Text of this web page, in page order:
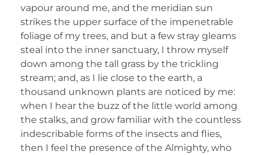
vapour around me, and the meridian sun
strikes the upper surface of the impenetrable
foliage of my trees, and but a few stray gleams
steal into the inner sanctuary, I throw myself
down among the tall grass by the trickling
stream; and, as I lie close to the earth, a
thousand unknown plants are noticed by me:
when I hear the buzz of the little world among
the stalks, and grow familiar with the countless
indescribable forms of the insects and flies,
then I feel the presence of the Almighty, who